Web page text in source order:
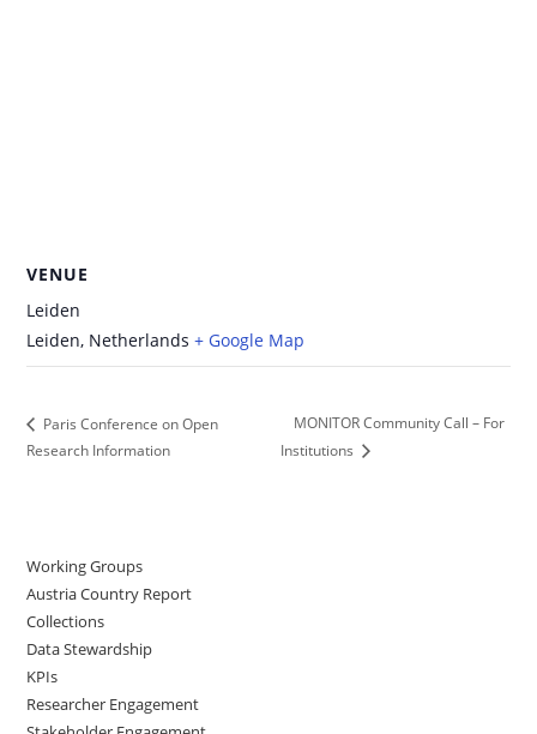
VENUE
Leiden
Leiden, Netherlands + Google Map
Paris Conference on Open
Research Information
MONITOR Community Call – For
Institutions
Working Groups
Austria Country Report
Collections
Data Stewardship
KPIs
Researcher Engagement